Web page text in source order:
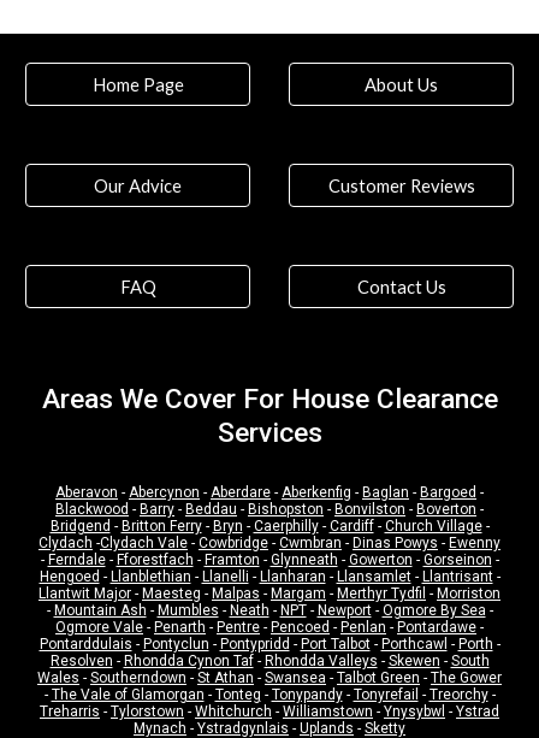
Home Page About Us
Our Advice Customer Reviews
FAQ Contact Us
Areas We Cover For House Clearance
Services
Aberavon - Abercynon - Aberdare - Aberkenfig - Baglan - Bargoed -
Blackwood - Barry - Beddau - Bishopston - Bonvilston - Boverton -
Bridgend - Britton Ferry- Bryn - Caerphilly- Cardiff- Church Village-
Clydach -Clydach Vale - Cowbridge - Cwmbran - Dinas Powys - Ewenny
- Ferndale- Fforestfach - Framton - Glynneath - Gowerton - Gorseinon -
Hengoed - Llanblethian - Llanelli - Llanharan - Llansamlet- Llantrisant-
Llantwit Major - Maesteg - Malpas - Margam - Merthyr Tydfil - Morriston
- Mountain Ash - Mumbles - Neath - NPT- Newport- Ogmore By Sea -
Ogmore Vale - Penarth - Pentre - Pencoed - Penlan - Pontardawe -
Pontarddulais - Pontyclun - Pontypridd - Port Talbot- Porthcawl - Porth -
Resolven - Rhondda Cynon Taf- Rhondda Valleys - Skewen - South
Wales - Southerndown - St Athan - Swansea - Talbot Green - The Gower
- The Vale of Glamorgan - Tonteg - Tonypandy- Tonyrefail - Treorchy-
Treharris - Tylorstown - Whitchurch - Williamstown - Ynysybwl - Ystrad
Mynach - Ystradgynlais - Uplands - Sketty